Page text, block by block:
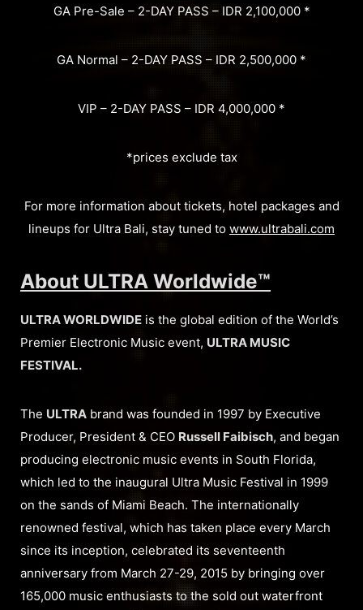
GA Pre-Sale – 2-DAY PASS – IDR 2,100,000 *
GA Normal – 2-DAY PASS – IDR 2,500,000 *
VIP – 2-DAY PASS – IDR 4,000,000 *
*prices exclude tax
For more information about tickets, hotel packages and
lineups for Ultra Bali, stay tuned to www.ultrabali.com
About ULTRA Worldwide™
ULTRA WORLDWIDE is the global edition of the World’s
Premier Electronic Music event, ULTRA MUSIC
FESTIVAL.
The ULTRA brand was founded in 1997 by Executive
Producer, President & CEO Russell Faibisch, and began
producing electronic music events in South Florida,
which led to the inaugural Ultra Music Festival in 1999
on the sands of Miami Beach. The internationally
renowned festival, which has taken place every March
since its inception, celebrated its seventeenth
anniversary from March 27-29, 2015 by bringing over
165,000 music enthusiasts to the sold out waterfront